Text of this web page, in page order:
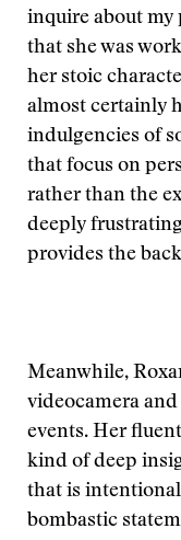
inquire about my
that she was
her stoic
almost certainly
indulgencies of
that focus on
rather than the
deeply
provides the
Meanwhile,
videocamera
events. Her
kind of deep
that is
bombastic